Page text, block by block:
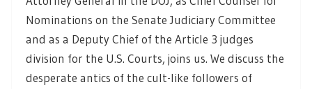
Nominations on the Senate Judiciary Committee
and as a Deputy Chief of the Article 3 judges
division for the U.S. Courts, joins us. We discuss the
desperate antics of the cult-like followers of